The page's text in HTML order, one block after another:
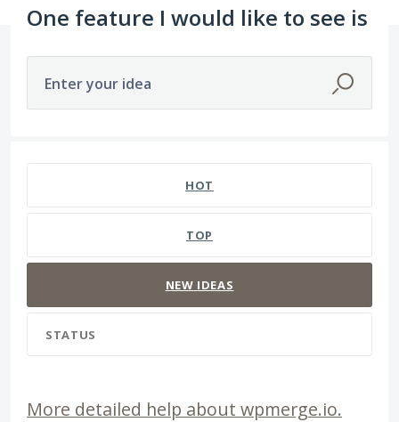
One feature I would like to see is
Enter your idea
HOT
TOP
NEW IDEAS
STATUS
More detailed help about wpmerge.io.